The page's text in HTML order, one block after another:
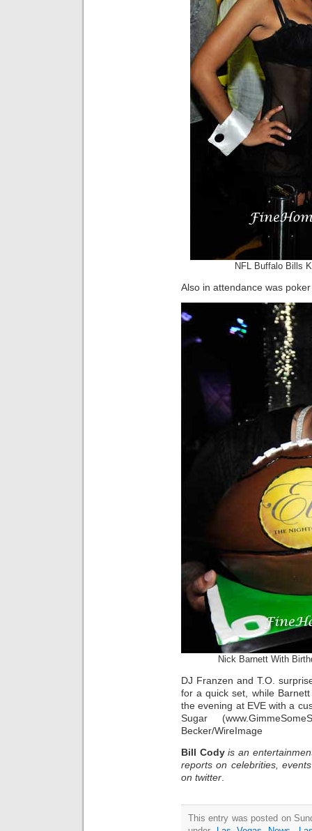
NFL Buffalo Bills
Also in attendance was
Nick Barnett With
DJ Franzen and T.O.
for a quick set, while
the evening at EVE with a
Sugar
Becker/WireImage
Bill Cody is an
reports on celebrities,
on twitter
This entry was posted on